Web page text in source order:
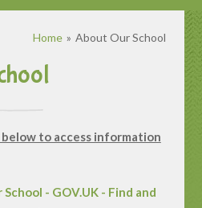
Home » About Our School
to access information
- GOV.UK - Find and